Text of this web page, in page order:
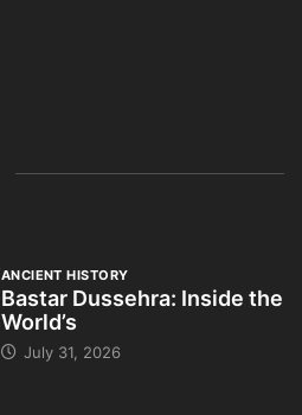
ANCIENT HISTORY
Bastar Dussehra: Inside the
World’s
July 31, 2026